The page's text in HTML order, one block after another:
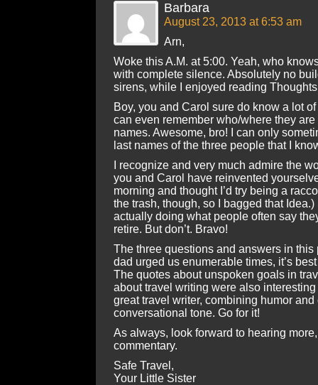
Barbara
August 23, 2013 at 6:53 am
Arn,
Woke this A.M. at 5:00. Yeah, who
with complete silence. Absolutely no
sirens, while I enjoyed reading
Boy, you and Carol sure do know a lot
can even remember who/where they
names. Awesome, bro! I can only
last names of the three people that I
I recognize and very much admire the
you and Carol have reinvented
morning and thought I’d try being a
the trash, though, so I bagged that
actually doing what people often say
retire. But don’t. Bravo!
The three questions and answers in this
dad urged us enumerable times, it’s
The quotes about unspoken goals in
about travel writing were also
great travel writer, combining humor
conversational tone. Go for it!
As always, look forward to hearing
commentary.
Safe Travel,
Your Little Sister